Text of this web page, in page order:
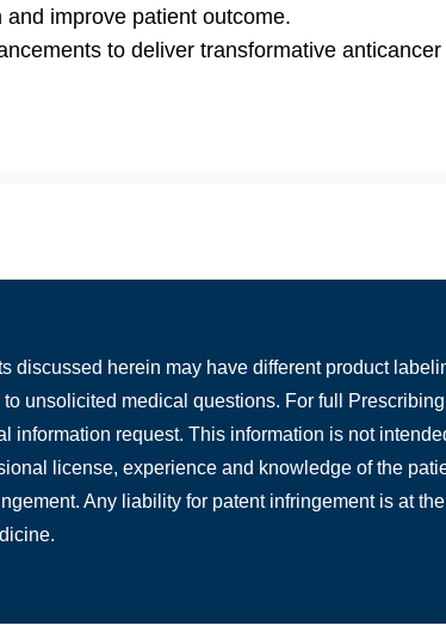
improve patient outcome.
to deliver transformative anticancer
herein may have different product
unsolicited medical questions. For full
request. This information is not
license, experience and knowledge of the
Any liability for patent infringement is at